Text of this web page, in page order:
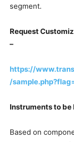
segment.
Request
–
https://
/
Instruments to
Based on